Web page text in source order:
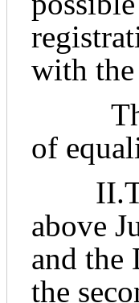
with the
of
II.The
above
and the
the